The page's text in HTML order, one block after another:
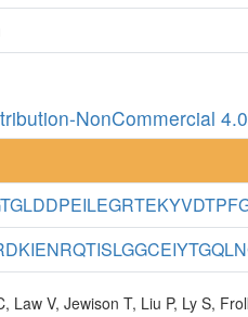
NonCommercial
V, Jewison T, Liu P, Ly S,